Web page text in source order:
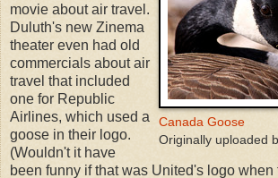
Canada Goose
Originally uploaded
movie about air travel.
Duluth's new Zinema
theater even had old
commercials about air
travel that included
one for Republic
Airlines, which used a
goose in their logo.
(Wouldn't it have
been funny if that was United's logo